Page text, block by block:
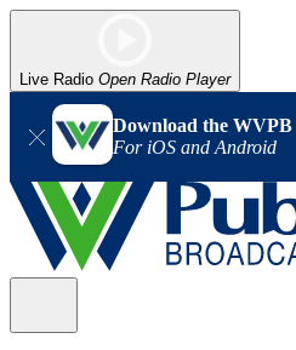
Live Radio Open Radio Player
Download the
For iOS and Android